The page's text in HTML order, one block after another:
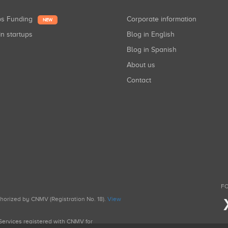
Funding NEW
startups
Corporate information
Blog in English
Blog in Spanish
About us
Contact
by CNMV (Registration No. 18). View
registered with CNMV for